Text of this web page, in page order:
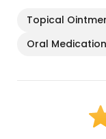
Topical
Oral